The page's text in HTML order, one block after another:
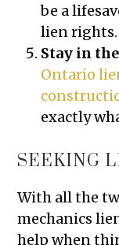
be a
lien rights.
Stay in
Ontario
exactly
SEEKING
With all the
mechanics
help when